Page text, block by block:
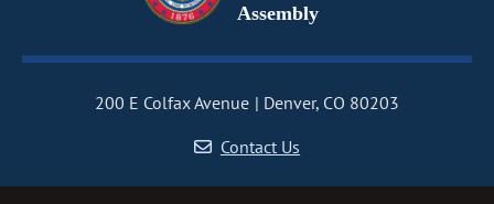
Assembly
200 E Colfax Avenue
Denver, CO 80203
Contact Us